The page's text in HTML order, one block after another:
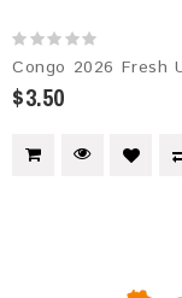
Congo 2026 Fresh
$3.50